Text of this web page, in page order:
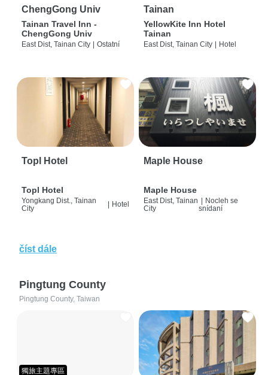
ChengGong Univ
Tainan Travel Inn -
ChengGong Univ
East Dist, Tainan City | Ostatní
Tainan
YellowKite Inn Hotel
Tainan
East Dist, Tainan City | Hotel
Topl Hotel
Topl Hotel
Yongkang Dist., Tainan
City
Hotel
Maple House
Maple House
East Dist, Tainan
City
| Nocleh se
snídaní
číst dále
Pingtung County
Pingtung County, Taiwan
獨旅主題專區